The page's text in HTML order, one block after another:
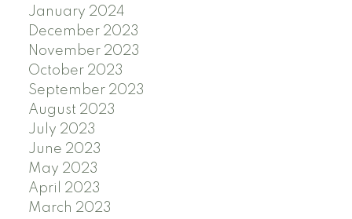
January 2024
December 2023
November 2023
October 2023
September 2023
August 2023
July 2023
June 2023
May 2023
April 2023
March 2023